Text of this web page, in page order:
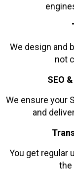
We design and
not
SEO
We ensure your
and
You get regular
the